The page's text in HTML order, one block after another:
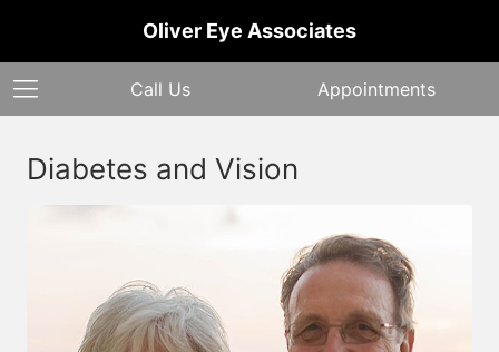
Oliver Eye Associates
Call Us Appointments
Diabetes and Vision